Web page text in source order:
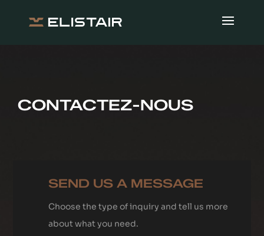
CONTACTEZ-NOUS
SEND US A MESSAGE
Choose the type of inquiry and tell us more
about what you need.